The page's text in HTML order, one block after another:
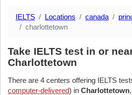
IELTS Locations canada
charlottetown
Take IELTS test in or
Charlottetown
There are 4 centers offering IELTS
computer-delivered) in Charlottetown